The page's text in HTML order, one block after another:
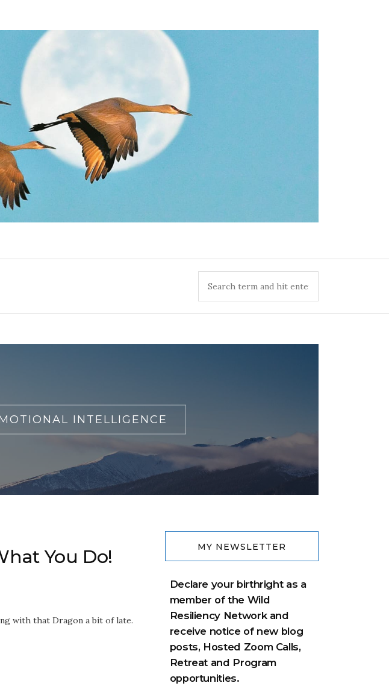
INTELLIGENCE
You Do!
with that Dragon a bit of late.
MY NEWSLETTER
Declare your birthright as a
member of the Wild
Resiliency Network and
receive notice of new blog
posts, Hosted Zoom Calls,
Retreat and Program
opportunities.